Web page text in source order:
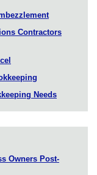
Contractors
Needs
Owners Post-